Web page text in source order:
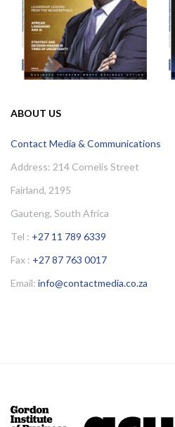
ABOUT US
Contact Media & Communications
Address: 214 Cornelis Street
Fairland, 2195
Gauteng, South Africa
Tel : +27 11 789 6339
Fax : +27 87 763 0017
Email: info@contactmedia.co.za